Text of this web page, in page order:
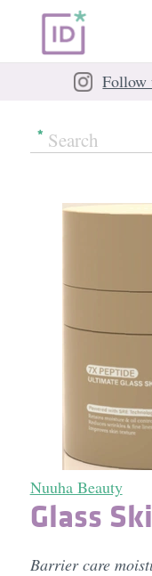
Follow
Nuuha Beauty
Glass
Barrier care